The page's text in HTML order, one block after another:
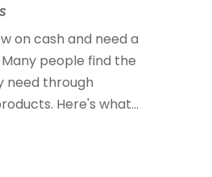
on cash and need a
people find the
need through
Here's what...